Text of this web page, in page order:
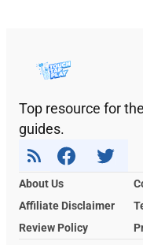
Top resource for
guides.
About Us
Affiliate Disclaimer
Review Policy